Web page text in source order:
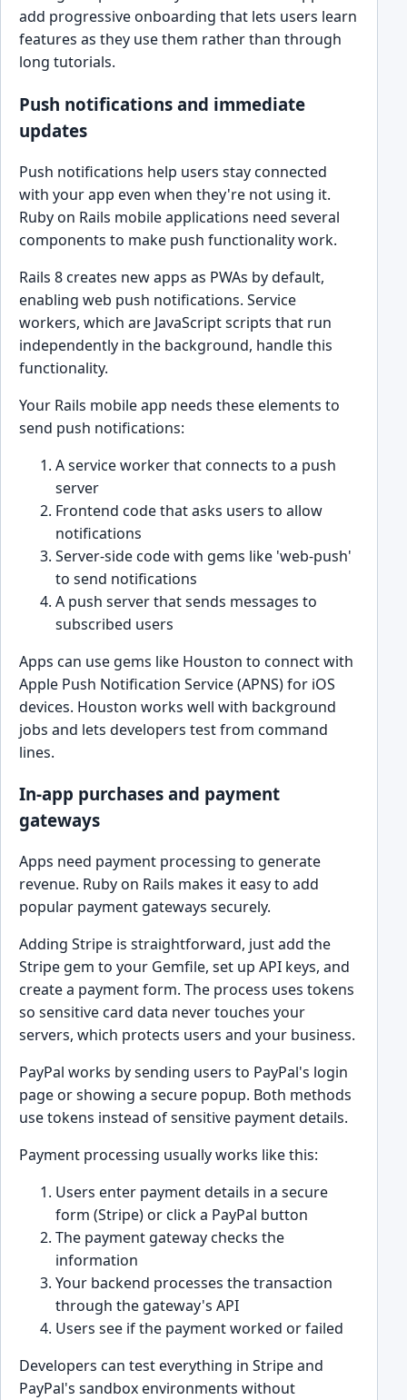
add progressive onboarding that lets users learn
features as they use them rather than through
long tutorials.
Push notifications and immediate
updates
Push notifications help users stay connected
with your app even when they're not using it.
Ruby on Rails mobile applications need several
components to make push functionality work.
Rails 8 creates new apps as PWAs by default,
enabling web push notifications. Service
workers, which are JavaScript scripts that run
independently in the background, handle this
functionality.
Your Rails mobile app needs these elements to
send push notifications:
A service worker that connects to a push
server
Frontend code that asks users to allow
notifications
Server-side code with gems like 'web-push'
to send notifications
A push server that sends messages to
subscribed users
Apps can use gems like Houston to connect with
Apple Push Notification Service (APNS) for iOS
devices. Houston works well with background
jobs and lets developers test from command
lines.
In-app purchases and payment
gateways
Apps need payment processing to generate
revenue. Ruby on Rails makes it easy to add
popular payment gateways securely.
Adding Stripe is straightforward, just add the
Stripe gem to your Gemfile, set up API keys, and
create a payment form. The process uses tokens
so sensitive card data never touches your
servers, which protects users and your business.
PayPal works by sending users to PayPal's login
page or showing a secure popup. Both methods
use tokens instead of sensitive payment details.
Payment processing usually works like this:
Users enter payment details in a secure
form (Stripe) or click a PayPal button
The payment gateway checks the
information
Your backend processes the transaction
through the gateway's API
Users see if the payment worked or failed
Developers can test everything in Stripe and
PayPal's sandbox environments without